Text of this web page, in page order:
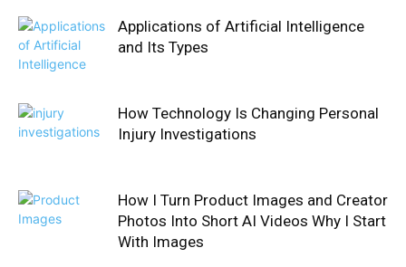
Applications of Artificial Intelligence
and Its Types
How Technology Is Changing Personal
Injury Investigations
How I Turn Product Images and Creator
Photos Into Short AI Videos Why I Start
With Images